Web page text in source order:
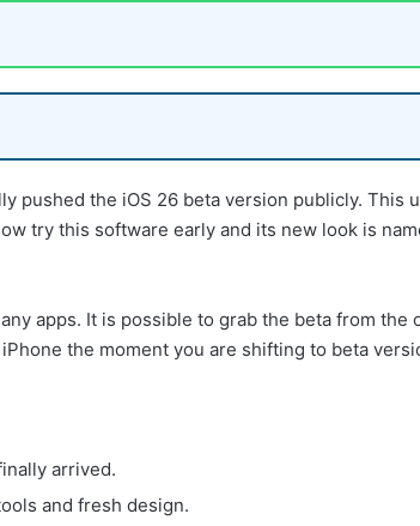
pushed the iOS 26 beta version publicly. This
try this software early and its new look is
apps. It is possible to grab the beta from the
the moment you are shifting to beta
arrived.
and fresh design.